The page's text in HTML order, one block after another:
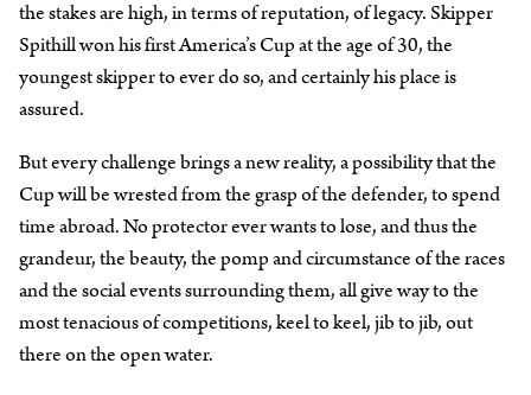
the stakes are high, in terms of reputation, of legacy. Skipper
Spithill won his first America’s Cup at the age of 30, the
youngest skipper to ever do so, and certainly his place is
assured.
But every challenge brings a new reality, a possibility that the
Cup will be wrested from the grasp of the defender, to spend
time abroad. No protector ever wants to lose, and thus the
grandeur, the beauty, the pomp and circumstance of the races
and the social events surrounding them, all give way to the
most tenacious of competitions, keel to keel, jib to jib, out
there on the open water.